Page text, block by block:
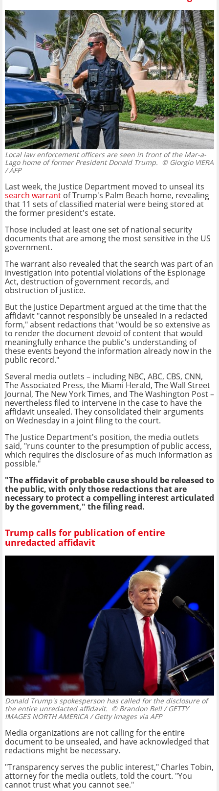
Local law enforcement officers are seen in front of the Mar-a-
Lago home of former President Donald Trump. © Giorgio VIERA
/ AFP
Last week, the Justice Department moved to unseal its
search warrant of Trump's Palm Beach home, revealing
that 11 sets of classified material were being stored at
the former president's estate.
Those included at least one set of national security
documents that are among the most sensitive in the US
government.
The warrant also revealed that the search was part of an
investigation into potential violations of the Espionage
Act, destruction of government records, and
obstruction of justice.
But the Justice Department argued at the time that the
affidavit "cannot responsibly be unsealed in a redacted
form," absent redactions that "would be so extensive as
to render the document devoid of content that would
meaningfully enhance the public's understanding of
these events beyond the information already now in the
public record."
Several media outlets – including NBC, ABC, CBS, CNN,
The Associated Press, the Miami Herald, The Wall Street
Journal, The New York Times, and The Washington Post –
nevertheless filed to intervene in the case to have the
affidavit unsealed. They consolidated their arguments
on Wednesday in a joint filing to the court.
The Justice Department's position, the media outlets
said, "runs counter to the presumption of public access,
which requires the disclosure of as much information as
possible."
"The affidavit of probable cause should be released to
the public, with only those redactions that are
necessary to protect a compelling interest articulated
by the government," the filing read.
Trump calls for publication of entire
unredacted affidavit
Donald Trump's spokesperson has called for the disclosure of
the entire unredacted affidavit. © Brandon Bell / GETTY
IMAGES NORTH AMERICA / Getty Images via AFP
Media organizations are not calling for the entire
document to be unsealed, and have acknowledged that
redactions might be necessary.
"Transparency serves the public interest," Charles Tobin,
attorney for the media outlets, told the court. "You
cannot trust what you cannot see."